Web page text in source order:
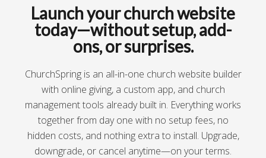
Launch your church website
today—without setup, add-
ons, or surprises.
ChurchSpring is an all-in-one church website builder
with online giving, a custom app, and church
management tools already built in. Everything works
together from day one with no setup fees, no
hidden costs, and nothing extra to install. Upgrade,
downgrade, or cancel anytime—on your terms.